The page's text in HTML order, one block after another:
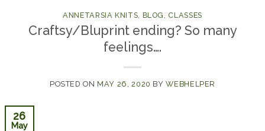
ANNETARSIA KNITS, BLOG ,CLASSES
Craftsy/Bluprint ending? So many
feelings….
POSTED ON MAY 26, 2020 BYWEBHELPER
26
May